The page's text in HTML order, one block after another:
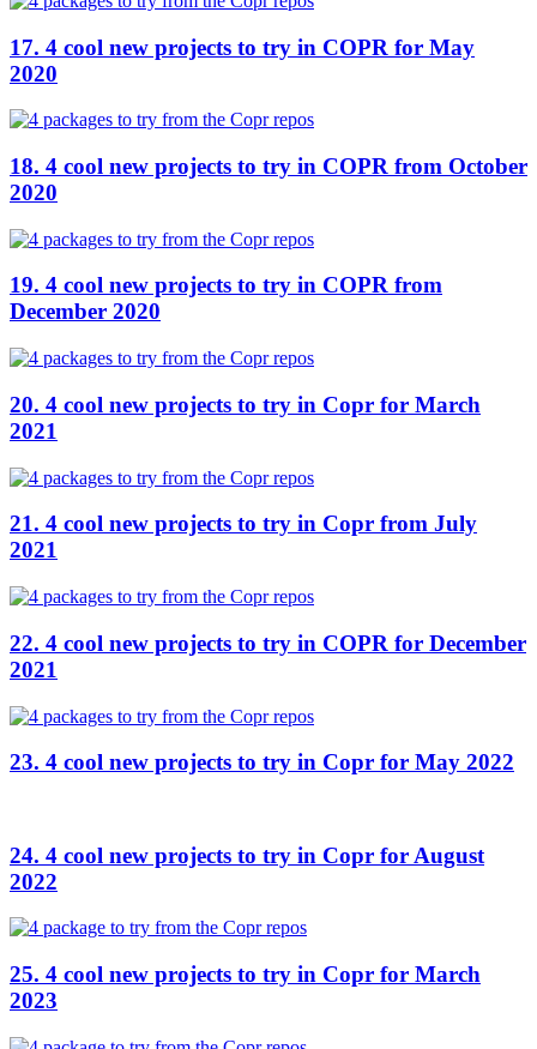
17. 4 cool new projects to try in COPR for May
2020
18. 4 cool new projects to try in COPR from October
2020
19. 4 cool new projects to try in COPR from
December 2020
20. 4 cool new projects to try in Copr for March
2021
21. 4 cool new projects to try in Copr from July
2021
22. 4 cool new projects to try in COPR for December
2021
23. 4 cool new projects to try in Copr for May 2022
24. 4 cool new projects to try in Copr for August
2022
25. 4 cool new projects to try in Copr for March
2023